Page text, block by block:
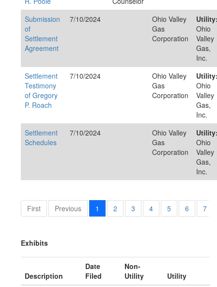
Submission
of
Settlement
Agreement
7/10/2024
Ohio Valley
Gas
Corporation
Ohio
Valley
Gas,
Inc.
Settlement
Testimony
of Gregory
P. Roach
7/10/2024
Ohio Valley
Gas
Corporation
Ohio
Valley
Gas,
Inc.
Settlement
Schedules
7/10/2024
Ohio Valley
Gas
Corporation
Ohio
Valley
Gas,
Inc.
First Previous 1 2 3 4 5 6 7
Exhibits
Description
Date
Filed
Non-
Utility
Utility